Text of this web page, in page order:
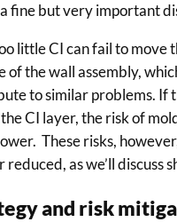
a fine but very important
little CI can fail to move
of the wall assembly,
to similar problems. If
CI layer, the risk of
These risks,
as we’ll discuss
and risk